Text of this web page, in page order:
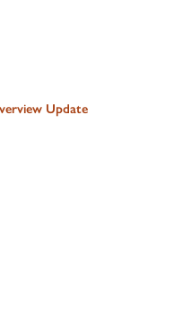
Update